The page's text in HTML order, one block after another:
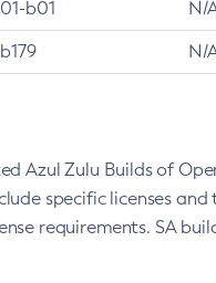
b01 N/
N/
Azul Zulu Builds of
specific licenses and
requirements. SA